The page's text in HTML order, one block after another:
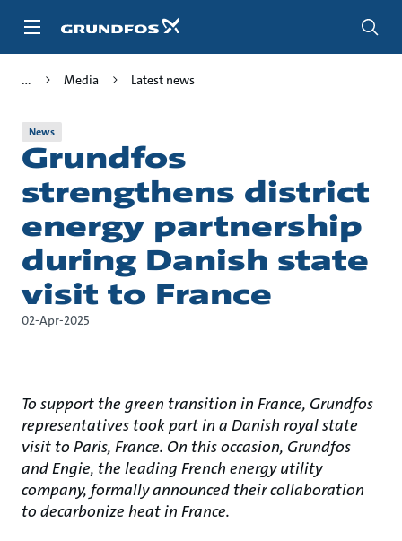
Media Latest news
News
Grundfos
strengthens district
energy partnership
during Danish state
visit to France
02-Apr-2025
To support the green transition in France, Grundfos
representatives took part in a Danish royal state
visit to Paris, France. On this occasion, Grundfos
and Engie, the leading French energy utility
company, formally announced their collaboration
to decarbonize heat in France.